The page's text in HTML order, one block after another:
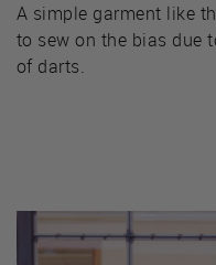
A simple garment like
to sew on the bias due
of darts.